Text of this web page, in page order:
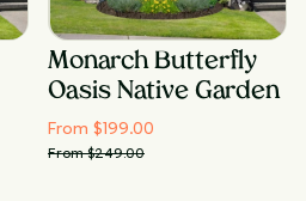
Monarch Butterfly
Oasis Native Garden
From $199.00
From $249.00